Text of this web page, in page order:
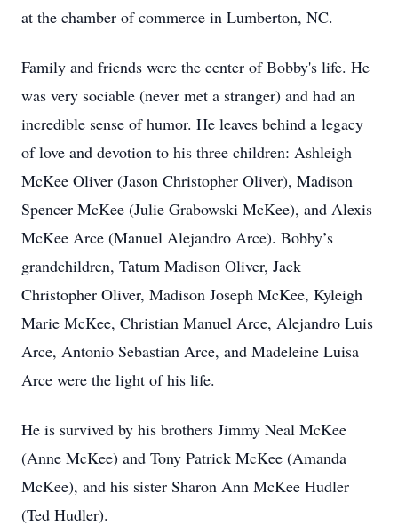
at the chamber of commerce in Lumberton, NC.
Family and friends were the center of Bobby's life. He
was very sociable (never met a stranger) and had an
incredible sense of humor. He leaves behind a legacy
of love and devotion to his three children: Ashleigh
McKee Oliver (Jason Christopher Oliver), Madison
Spencer McKee (Julie Grabowski McKee), and Alexis
McKee Arce (Manuel Alejandro Arce). Bobby’s
grandchildren, Tatum Madison Oliver, Jack
Christopher Oliver, Madison Joseph McKee, Kyleigh
Marie McKee, Christian Manuel Arce, Alejandro Luis
Arce, Antonio Sebastian Arce, and Madeleine Luisa
Arce were the light of his life.
He is survived by his brothers Jimmy Neal McKee
(Anne McKee) and Tony Patrick McKee (Amanda
McKee), and his sister Sharon Ann McKee Hudler
(Ted Hudler).